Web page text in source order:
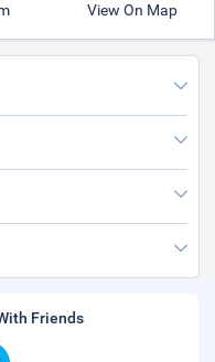
View On Map
Friends